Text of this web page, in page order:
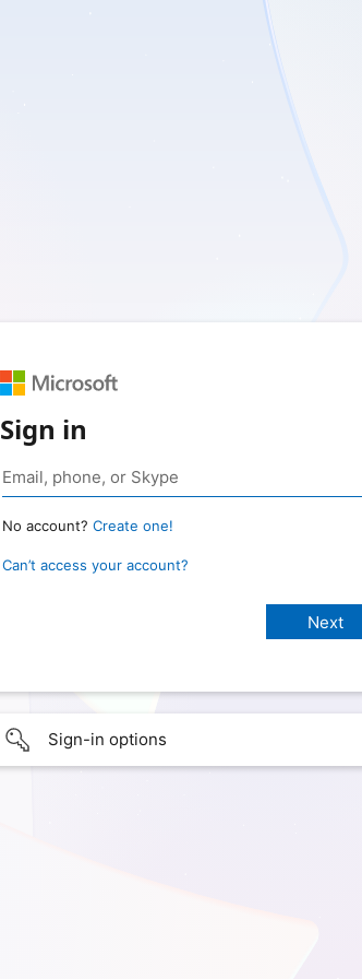
Sign in
No account? Create one!
Can’t access your account?
Sign-in options